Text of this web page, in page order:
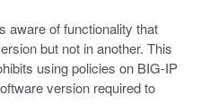
aware of functionality that
but not in another. This
using policies on BIG-IP
version required to